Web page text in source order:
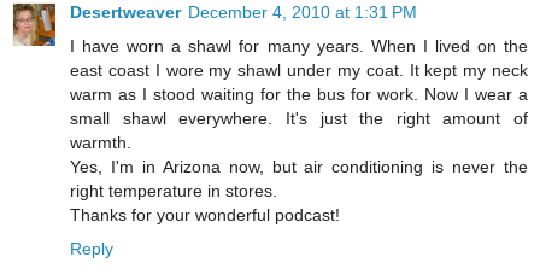
Desertweaver December 4, 2010 at 1:31 PM
I have worn a shawl for many years. When I lived on the
east coast I wore my shawl under my coat. It kept my neck
warm as I stood waiting for the bus for work. Now I wear a
small shawl everywhere. It's just the right amount of
warmth.
Yes, I'm in Arizona now, but air conditioning is never the
right temperature in stores.
Thanks for your wonderful podcast!
Reply